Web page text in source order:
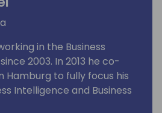
in the Business
2003. In 2013 he co-
Hamburg to fully focus his
Intelligence and Business